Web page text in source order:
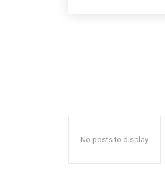
No posts to display